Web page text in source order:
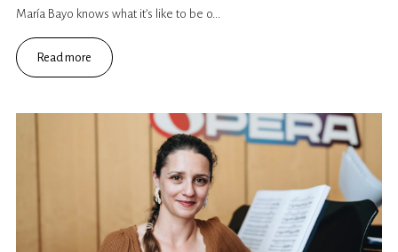
María Bayo knows what it’s like to be o...
Read more